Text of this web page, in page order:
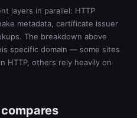
layers in parallel: HTTP
metadata, certificate issuer
The breakdown above
specific domain — some sites
HTTP, others rely heavily on